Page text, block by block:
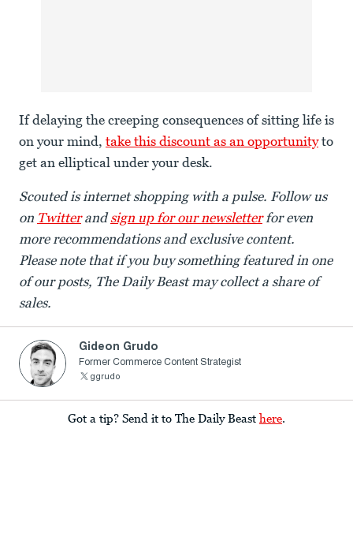
If delaying the creeping consequences of sitting life is
on your mind, take this discount as an opportunityto
get an elliptical under your desk.
Scouted is internet shopping with a pulse. Follow us
on Twitterandsign up for our newsletterfor even
more recommendations and exclusive content.
Please note that if you buy something featured in one
of our posts, The Daily Beast may collect a share of
sales.
Gideon Grudo
Former Commerce Content Strategist
ggrudo
Got a tip? Send it to The Daily Beast here.